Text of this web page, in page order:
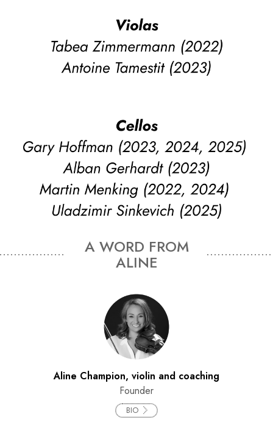
A WORD FROM
ALINE
Aline Champion, violin and coaching
Founder
BIO